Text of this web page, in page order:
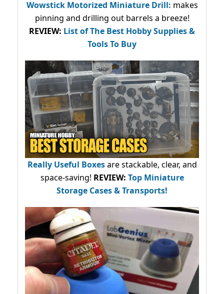
Wowstick Motorized Miniature Drill: makes
pinning and drilling out barrels a breeze!
REVIEW: List of The Best Hobby Supplies &
Tools To Buy
Really Useful Boxesare stackable, clear, and
space-saving! REVIEW: Top Miniature
Storage Cases & Transports!